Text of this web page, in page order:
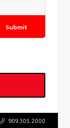
Submit
909.305.2000